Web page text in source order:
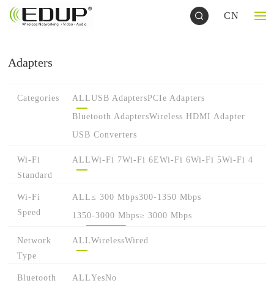
CN
Adapters
Categories ALLUSB AdaptersPCIe Adapters
Bluetooth AdaptersWireless HDMI Adapter
USB Converters
Wi-Fi
Standard
ALLWi-Fi 7Wi-Fi 6EWi-Fi 6Wi-Fi 5Wi-Fi 4
Wi-Fi
Speed
ALL≤ 300 Mbps300-1350 Mbps
1350-3000 Mbps≥ 3000 Mbps
Network
Type
ALLWirelessWired
Bluetooth ALLYesNo